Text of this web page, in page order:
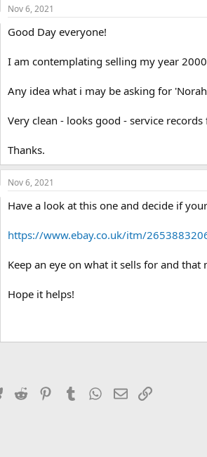
Nov 6, 2021
Good Day everyone!
I am contemplating selling my year
Any idea what i may be asking for
Very clean - looks good - service
Thanks.
Nov 6, 2021
Have a look at this one and decide if
https://www.ebay.co.uk/itm/
Keep an eye on what it sells for and
Hope it helps!
BlueskyReddit PinterestTumblr WhatsApp
EmailLink